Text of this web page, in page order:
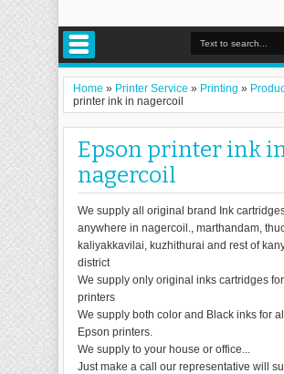
Home » Printer Service » Printing »
printer ink in nagercoil
Epson printer ink
nagercoil
We supply all original brand Ink
anywhere in nagercoil., marthandam,
kaliyakkavilai, kuzhithurai and rest of
district
We supply only original inks cartridges
printers
We supply both color and Black inks for
Epson printers.
We supply to your house or office...
Just make a call our representative will